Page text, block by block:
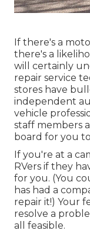
If there's a
there's a
will certainly
repair service
stores have
independent
vehicle
staff members
board for you
If you're at a
RVers if they
for you. (You
has had a
repair it!) Your
resolve a
all feasible.